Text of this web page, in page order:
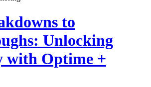
to
Unlocking
with Optime +